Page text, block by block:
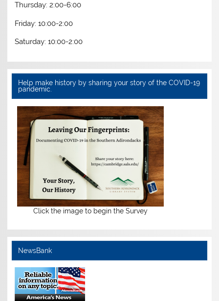
Thursday: 2:00-6:00
Friday: 10:00-2:00
Saturday: 10:00-2:00
Help make history by sharing your story of the COVID-19
pandemic.
Click the image to begin the Survey
NewsBank